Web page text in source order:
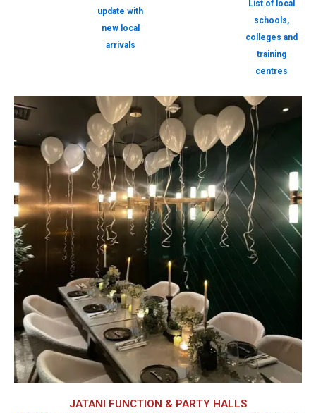
update with
new local
arrivals
List of local
schools,
colleges and
training
centres
JATANI FUNCTION & PARTY HALLS